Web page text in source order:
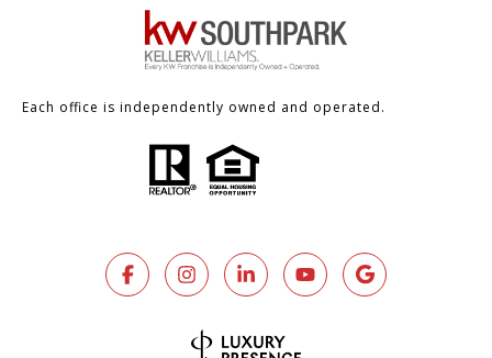
Each office is independently owned and operated.